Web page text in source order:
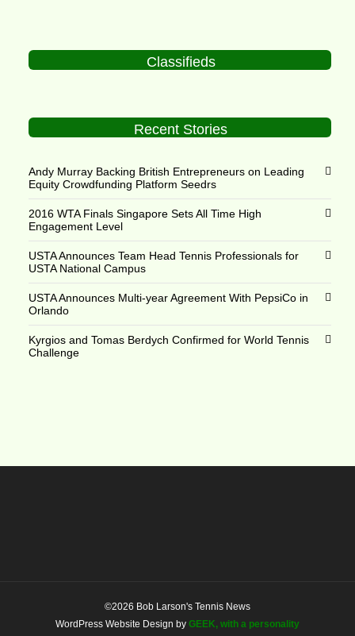
Classifieds
Recent Stories
Andy Murray Backing British Entrepreneurs on Leading
Equity Crowdfunding Platform Seedrs
2016 WTA Finals Singapore Sets All Time High
Engagement Level
USTA Announces Team Head Tennis Professionals for
USTA National Campus
USTA Announces Multi-year Agreement With PepsiCo in
Orlando
Kyrgios and Tomas Berdych Confirmed for World Tennis
Challenge
©2026 Bob Larson's Tennis News
WordPress Website Design by GEEK, with a personality